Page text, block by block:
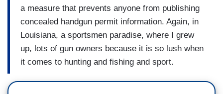
a measure that prevents anyone from publishing
concealed handgun permit information. Again, in
Louisiana, a sportsmen paradise, where I grew
up, lots of gun owners because it is so lush when
it comes to hunting and fishing and sport.